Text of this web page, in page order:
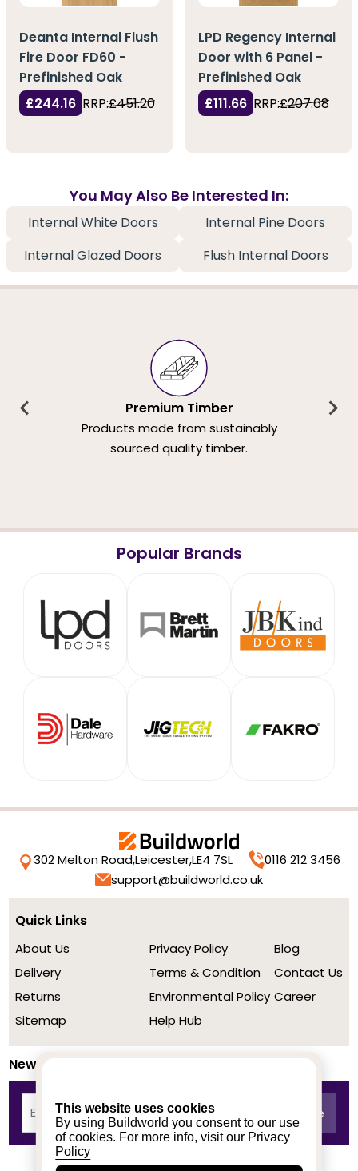
This website uses cookies
By using Buildworld you consent to our use
of cookies. For more info, visit our Privacy
Policy
Deanta Internal Flush
Fire Door FD60 -
Prefinished Oak
£244.16 RRP:£451.20
LPD Regency Internal
Door with 6 Panel -
Prefinished Oak
£111.66 RRP:£207.68
You May Also Be Interested In:
Internal White Doors
Internal Pine Doors
Internal Glazed Doors
Flush Internal Doors
Premium Timber
Products made from sustainably
sourced quality timber.
Popular Brands
302 Melton Road,Leicester,LE4 7SL
0116 212 3456
support@buildworld.co.uk
Quick Links
About Us
Delivery
Returns
Sitemap
Privacy Policy
Terms & Condition
Environmental Policy
Help Hub
Blog
Contact Us
Career
Newsletter